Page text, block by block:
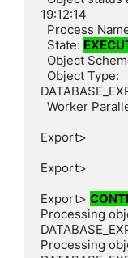
19:12:14
  State:
Export>
Export>
Export>
Processing
Processing